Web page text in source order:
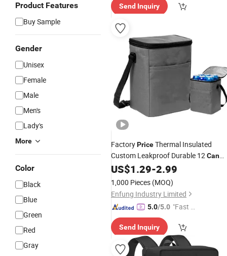
Product Features
Buy Sample
Gender
Unisex
Female
Male
Men's
Lady's
More
Color
Black
Blue
Green
Red
Gray
ry"
Send Inquiry
FactoryPriceThermal Insulated
Custom Leakproof Durable 12Can
CoolerBagPromotion
US$1.29-2.99
1,000 Pieces (MOQ)
Enfung Industry Limited
5.0/5.0 "Fast Di
Send Inquiry